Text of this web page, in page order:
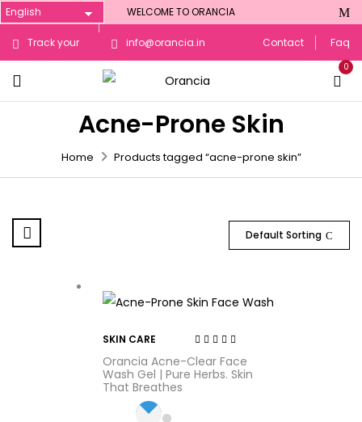
WELCOME TO ORANCIA
Track your
Order
info@orancia.in Contact Faq
0
Acne-Prone Skin
Home Products tagged “acne-prone skin”
Default Sorting
SKIN CARE
of 5
Orancia Acne-Clear Face
Wash Gel | Pure Herbs. Skin
That Breathes